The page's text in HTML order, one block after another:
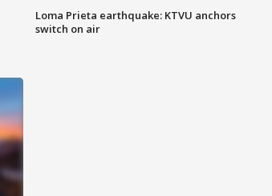
Loma Prieta earthquake: KTVU anchors
switch on air